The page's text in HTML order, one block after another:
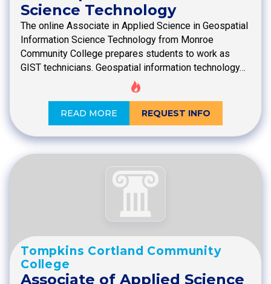
Science Technology
The online Associate in Applied Science in Geospatial
Information Science Technology from Monroe
Community College prepares students to work as
GIST technicians. Geospatial information technology…
READ MORE REQUEST INFO
Tompkins Cortland Community
College
Associate of Applied Science